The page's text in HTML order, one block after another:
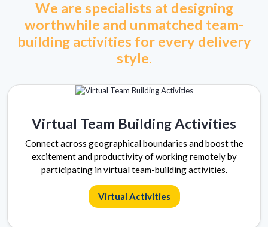
We are specialists at designing
worthwhile and unmatched team-
building activities for every delivery
style.
Virtual Team Building Activities
Connect across geographical boundaries and boost the
excitement and productivity of working remotely by
participating in virtual team-building activities.
Virtual Activities